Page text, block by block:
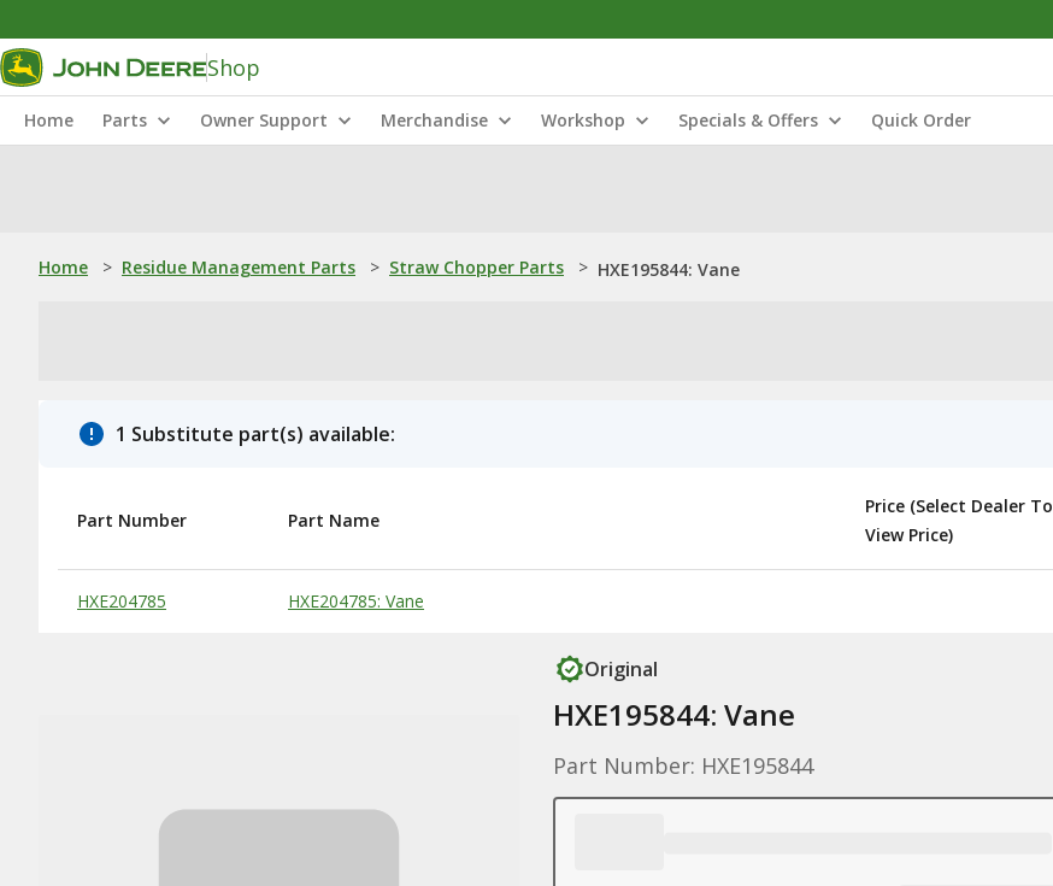
Shop
Home Parts Owner Support Merchandise Workshop Specials & Offers Quick Order
Home > Residue Management Parts > Straw Chopper Parts > HXE195844: Vane
1 Substitute part(s) available:
Substitute Products Table
Part Number Part Name
Price (Select Dealer To
View Price)
HXE204785 HXE204785: Vane
Original
HXE195844: Vane
Part Number: HXE195844